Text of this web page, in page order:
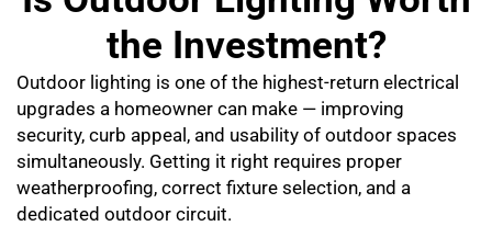
the Investment?
Outdoor lighting is one of the highest-return electrical
upgrades a homeowner can make — improving
security, curb appeal, and usability of outdoor spaces
simultaneously. Getting it right requires proper
weatherproofing, correct fixture selection, and a
dedicated outdoor circuit.